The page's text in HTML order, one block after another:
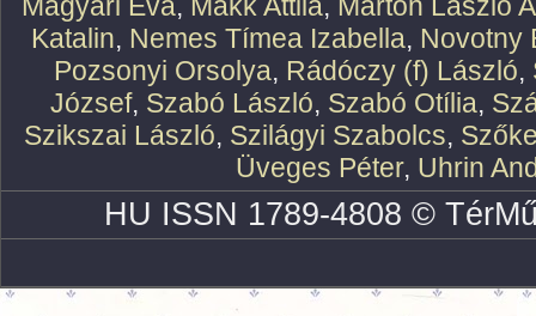
Katalin, Nemes Tímea Izabella, Novotny
Pozsonyi Orsolya, Rádóczy (f) László,
József, Szabó László, Szabó Otília,
Szikszai László, Szilágyi Szabolcs,
Üveges Péter, Uhrin
HU ISSN 1789-4808 ©